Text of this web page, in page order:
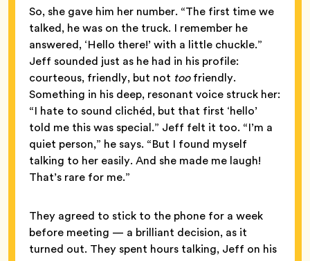
So, she gave him her number. “The first time we
talked, he was on the truck. I remember he
answered, ‘Hello there!’ with a little chuckle.”
Jeff sounded just as he had in his profile:
courteous, friendly, but not toofriendly.
Something in his deep, resonant voice struck her:
“I hate to sound clichéd, but that first ‘hello’
told me this was special.” Jeff felt it too. “I’m a
quiet person,” he says. “But I found myself
talking to her easily. And she made me laugh!
That’s rare for me.”
They agreed to stick to the phone for a week
before meeting — a brilliant decision, as it
turned out. They spent hours talking, Jeff on his